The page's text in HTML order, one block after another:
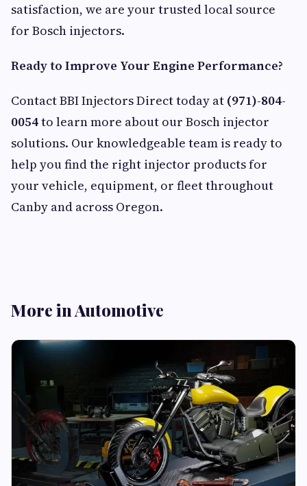
satisfaction, we are your trusted local source
for Bosch injectors.
Ready to Improve Your Engine Performance?
Contact BBI Injectors Direct today at (971)-804-
0054to learn more about our Bosch injector
solutions. Our knowledgeable team is ready to
help you find the right injector products for
your vehicle, equipment, or fleet throughout
Canby and across Oregon.
More in Automotive